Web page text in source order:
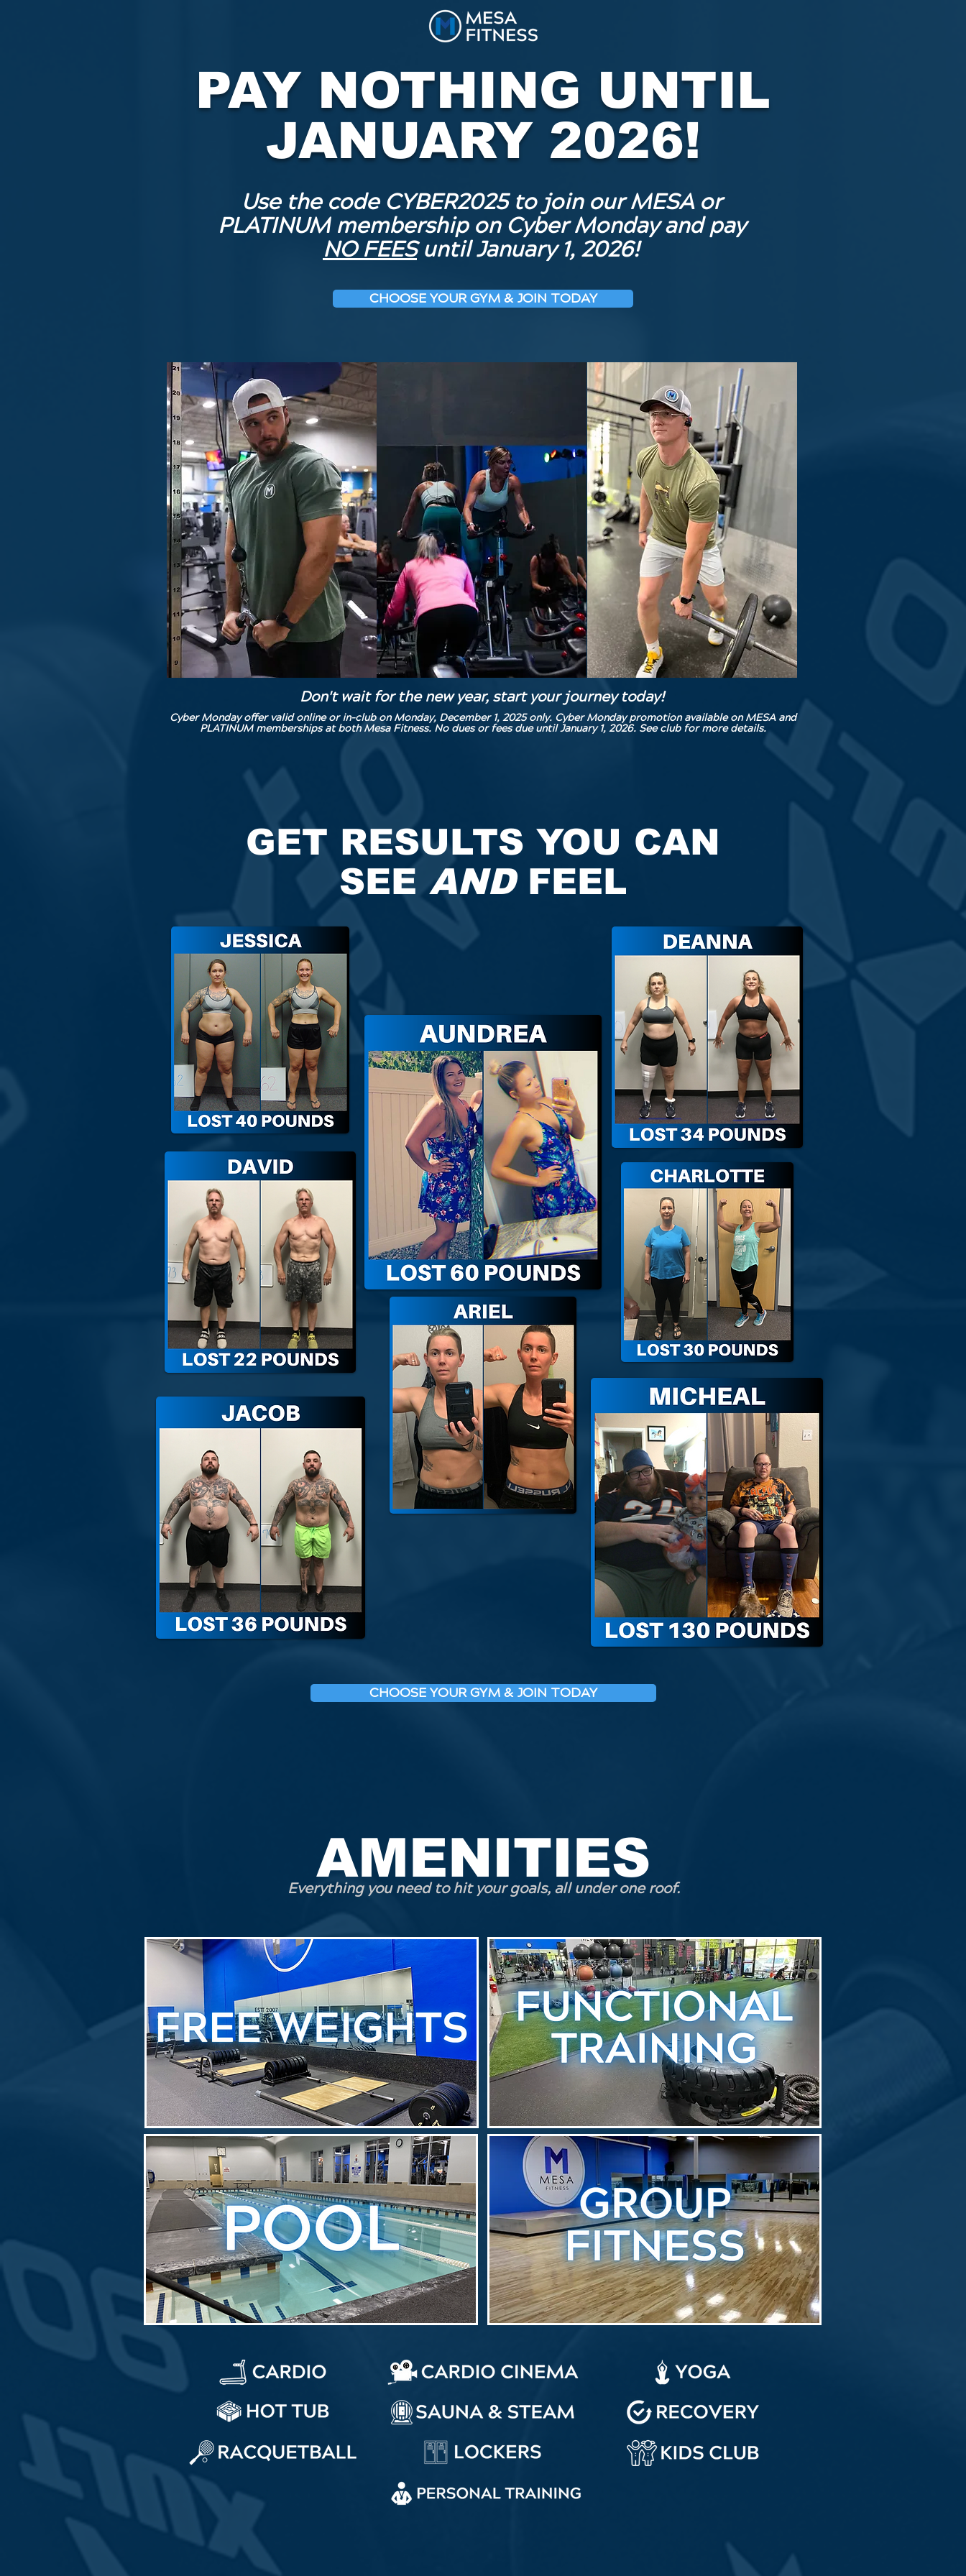
PAY NOTHING UNTIL
JANUARY 2026!
Use the code CYBER2025 to join our MESA or
PLATINUM membership on Cyber Monday and pay
NO FEESuntil January 1, 2026!
CHOOSE YOUR GYM & JOIN TODAY
Don't wait for the new year, start your journey today!
Cyber Monday offer valid online or in-club on Monday, December 1, 2025 only. Cyber Monday promotion available on MESA and
PLATINUM memberships at both Mesa Fitness. No dues or fees due until January 1, 2026. See club for more details.
GET RESULTS YOU CAN
SEE AND FEEL
CHOOSE YOUR GYM & JOIN TODAY
AMENITIES
Everything you need to hit your goals, all under one roof.